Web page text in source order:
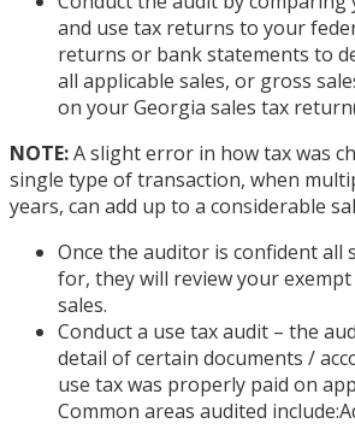
and use tax returns to your
returns or bank statements to
all applicable sales, or gross
on your Georgia sales tax
NOTE:A slight error in how tax was
single type of transaction, when
years, can add up to a considerable
Once the auditor is confident all
for, they will review your
sales.
Conduct a use tax audit – the
detail of certain documents /
use tax was properly paid on
Common areas audited